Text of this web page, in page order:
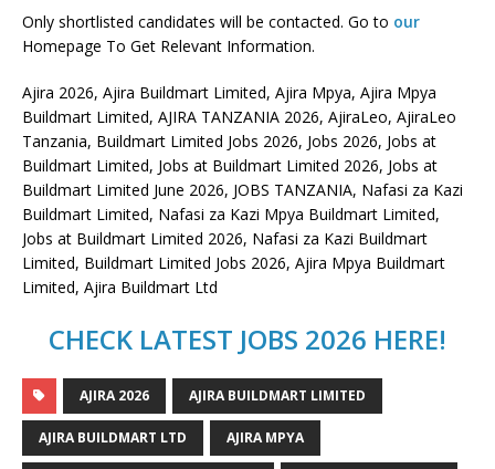
Only shortlisted candidates will be contacted. Go to our
Homepage To Get Relevant Information.
Ajira 2026, Ajira Buildmart Limited, Ajira Mpya, Ajira Mpya
Buildmart Limited, AJIRA TANZANIA 2026, AjiraLeo, AjiraLeo
Tanzania, Buildmart Limited Jobs 2026, Jobs 2026, Jobs at
Buildmart Limited, Jobs at Buildmart Limited 2026, Jobs at
Buildmart Limited June 2026, JOBS TANZANIA, Nafasi za Kazi
Buildmart Limited, Nafasi za Kazi Mpya Buildmart Limited,
Jobs at Buildmart Limited 2026, Nafasi za Kazi Buildmart
Limited, Buildmart Limited Jobs 2026, Ajira Mpya Buildmart
Limited, Ajira Buildmart Ltd
CHECK LATEST JOBS 2026 HERE!
AJIRA 2026 AJIRA BUILDMART LIMITED
AJIRA BUILDMART LTD AJIRA MPYA